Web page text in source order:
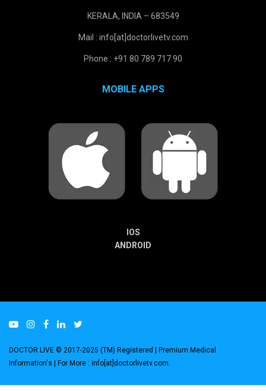
KERALA, INDIA – 683549
Mail : info[at]doctorlivetv.com
Phone : +91 80 789 717 90
MOBILE APPS
IOS
ANDROID
DOCTOR LIVE © 2017-2025 (TM) Registered
| Premium Medical
Information's |
For More : info[at]doctorlivetv.com.